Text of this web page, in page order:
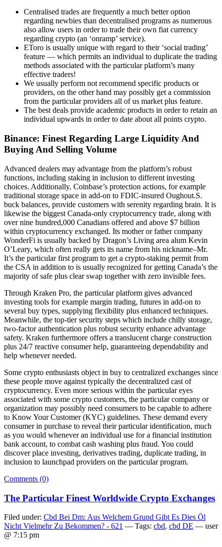
Centralised trades are frequently a much better option
regarding newbies than decentralised programs as numerous
also allow users in order to trade their own fiat currency
regarding crypto (an ‘onramp’ service).
EToro is usually unique with regard to their ‘social trading’
feature — which permits an individual to duplicate the trading
methods associated with the particular platform’s many
effective traders!
We usually perform not recommend specific products or
providers, on the other hand may possibly get a commission
from the particular providers all of us market plus feature.
The best deals provide academic products in order to retain an
individual upwards in order to date about all points crypto.
Binance: Finest Regarding Large Liquidity And
Buying And Selling Volume
Advanced dealers may advantage from the platform’s robust
functions, including staking in inclusion to different investing
choices. Additionally, Coinbase’s protection actions, for example
traditional storage space in add-on to FDIC-insured Oughout.S.
buck balances, provide customers with serenity regarding brain. It is
likewise the biggest Canada-only cryptocurrency trade, along with
over nine hundred,000 Canadians offered and above $7 billion
within cryptocurrency exchanged. Its mother or father company
WonderFi is usually backed by Dragon’s Living area alum Kevin
O’Leary, which often really gets its name from his nickname–Mr.
It’s the particular first program to get a crypto-staking permit from
the CSA in addition to is usually recognized for getting Canada’s the
majority of safe plus clear swap together with zero invisible fees.
Through Kraken Pro, the particular platform gives advanced
investing tools for example margin trading, futures in add-on to
several buy types, supplying flexibility plus enhanced techniques.
Meanwhile, the top-tier security steps which include chilly storage,
two-factor authentication plus robust security enhance advantage
safety. Kraken furthermore offers a translucent charge construction
plus 24/7 reactive consumer help, guaranteeing dependability and
help whenever needed.
Some crypto enthusiasts object in buy to centralized exchanges since
these people move against typically the decentralized cast of
cryptocurrency. Even more serious within the particular eyes
associated with some crypto customers, the particular company or
organization may possibly need consumers to be capable to adhere
to Know Your Customer (KYC) guidelines. These demand every
consumer in purchase to reveal their particular identification, much
as you would whenever an individual use for a financial institution
bank account, to combat cash washing plus fraud. You could
discover place investing, derivatives trading, duplicate trading, in
inclusion to launchpad providers on the particular program.
Comments (0)
The Particular Finest Worldwide Crypto Exchanges
Filed under: Cbd Bei Dm: Aus Welchem Grund Gibt Es Dies Öl
Nicht Vielmehr Zu Bekommen? - 621 — Tags: cbd, cbd DE — user
@ 7:15 pm